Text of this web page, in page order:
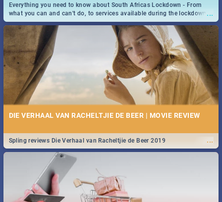
...
Everything you need to know about South Africas Lockdown - From
what you can and can't do, to services available during the lockdown
and emergency numbers.
DIE VERHAAL VAN RACHELTJIE DE BEER | MOVIE REVIEW
...
Spling reviews Die Verhaal van Racheltjie de Beer 2019